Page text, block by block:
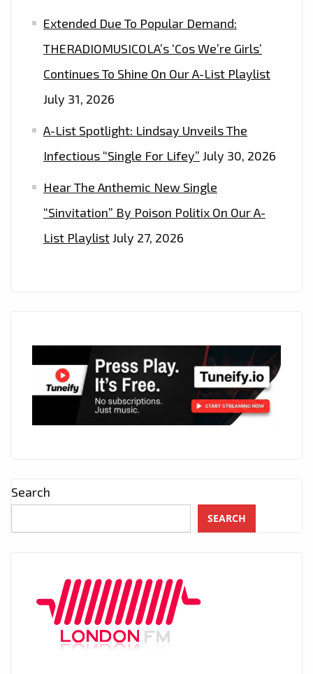
Extended Due To Popular Demand:
THERADIOMUSICOLA’s ‘Cos We’re Girls’
Continues To Shine On Our A-List Playlist
July 31, 2026
A-List Spotlight: Lindsay Unveils The
Infectious “Single For Lifey” July 30, 2026
Hear The Anthemic New Single
“Sinvitation” By Poison Politix On Our A-
List PlaylistJuly 27, 2026
Search
SEARCH